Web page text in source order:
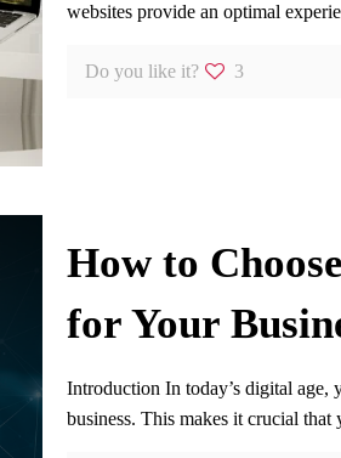
websites provide an optimal
Do you like it? 3
How to
for Your
Introduction In today’s digital age,
business. This makes it crucial that